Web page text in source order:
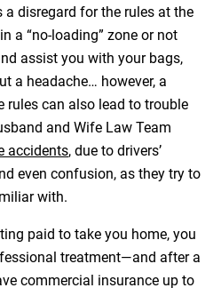
a disregard for the rules at the
a “no-loading” zone or not
assist you with your bags,
a headache… however, a
rules can also lead to trouble
and Wife Law Team
accidents, due to drivers’
even confusion, as they try to
with.
paid to take you home, you
treatment—and after a
commercial insurance up to